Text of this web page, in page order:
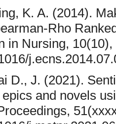
K. A. (2014).
Rho
in Nursing, 10(10),
D., J. (2021).
and novels